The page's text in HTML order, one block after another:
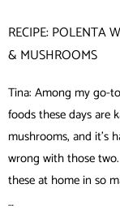
RECIPE: POLENTA
& MUSHROOMS
Tina: Among my go-
foods these days are
mushrooms, and it’s
wrong with those
these at home in so
…